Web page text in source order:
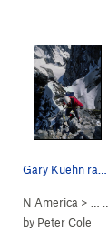
N America > …
by Peter Cole